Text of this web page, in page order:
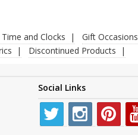
and Clocks
Gift Occasions
Discontinued Products
Social Links